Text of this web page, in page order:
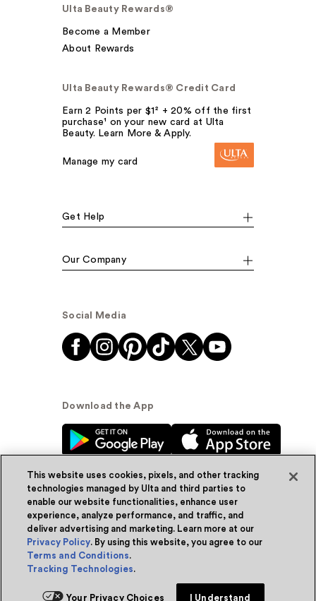
Add for ship
Ulta Beauty Rewards®
Become a Member
About Rewards
Ulta Beauty Rewards® Credit Card
Earn 2 Points per $1² + 20% off the first
purchase¹ on your new card at Ulta
Beauty. Learn More & Apply.
Manage my card
Get Help
Our Company
Social Media
Download the App
© Ulta Beauty, Inc. 2026
Powered by Quazi™Privacy Policy
Terms & Conditions
WA Health Privacy
This website uses cookies, pixels, and other tracking
technologies managed by Ulta and third parties to
enable our website functionalities, enhance user
experience, analyze performance, and traffic, and
deliver advertising and marketing. Learn more at our
Privacy Policy. By using this website, you agree to our
Terms and Conditions.
Tracking Technologies.
Your Privacy Choices I Understand